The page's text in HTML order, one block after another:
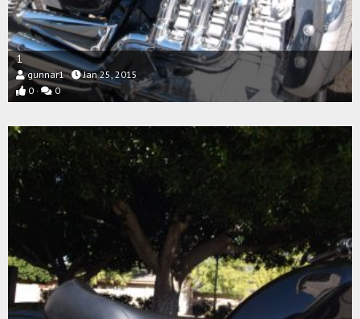
1
gunnar1
Jan 25, 2015
0
0